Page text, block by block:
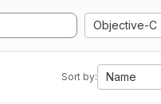
Objective-C
Sort by: Name